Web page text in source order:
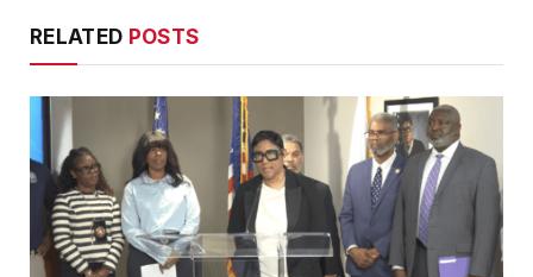
RELATED POSTS